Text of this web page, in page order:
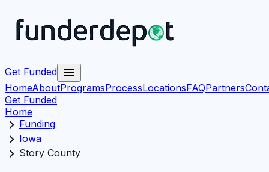
Get Funded menu
HomeAboutProgramsProcessLocationsFAQPartners
Get Funded
Home
chevron_right Funding
chevron_right Iowa
chevron_right Story County